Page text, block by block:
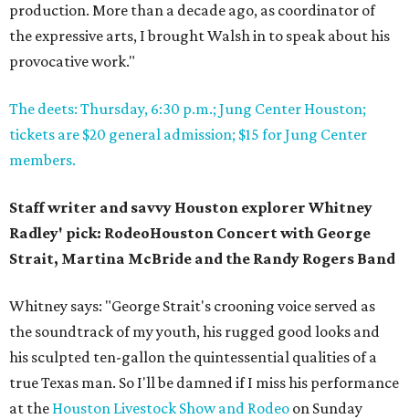
production. More than a decade ago, as coordinator of
the expressive arts, I brought Walsh in to speak about his
provocative work."
The deets: Thursday, 6:30 p.m.; Jung Center Houston;
tickets are $20 general admission; $15 for Jung Center
members.
Staff writer and savvy Houston explorer Whitney
Radley' pick: RodeoHouston Concert with George
Strait, Martina McBride and the Randy Rogers Band
Whitney says: "George Strait's crooning voice served as
the soundtrack of my youth, his rugged good looks and
his sculpted ten-gallon the quintessential qualities of a
true Texas man. So I'll be damned if I miss his performance
at the Houston Livestock Show and Rodeo on Sunday